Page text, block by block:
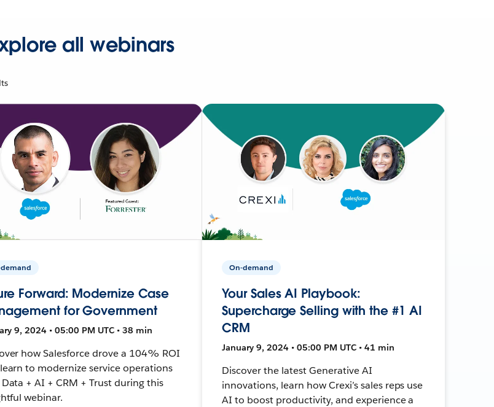
all webinars
Forward: Modernize Case
for Government
9, 2024 • 05:00 PM UTC • 38 min
how Salesforce drove a 104% ROI
to modernize service operations
+ AI + CRM + Trust during this
webinar.
On-demand
Your Sales AI Playbook:
Supercharge Selling with the #1 AI
CRM
January 9, 2024 • 05:00 PM UTC • 41 min
Discover the latest Generative AI
innovations, learn how Crexi’s sales reps use
AI to boost productivity, and experience a